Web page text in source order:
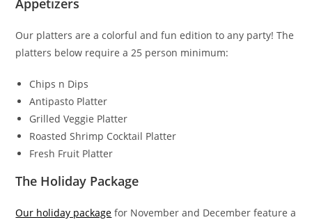
Our platters are a colorful and fun edition to any party! The
platters below require a 25 person minimum:
Chips n Dips
Antipasto Platter
Grilled Veggie Platter
Roasted Shrimp Cocktail Platter
Fresh Fruit Platter
The Holiday Package
Our holiday package for November and December feature a